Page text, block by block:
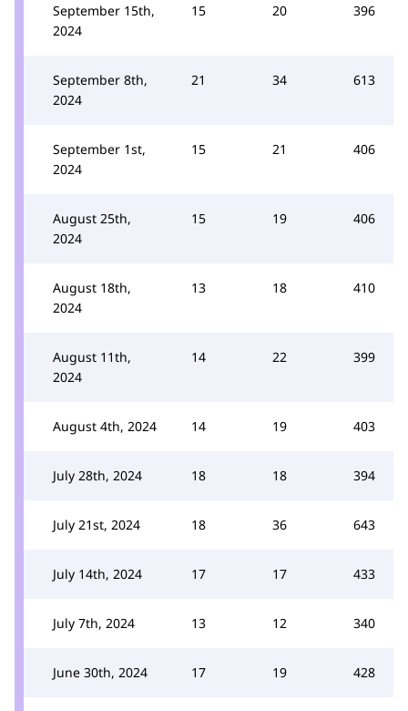
September 15th,
2024
15 20 396
September 8th,
2024
21 34 613
September 1st,
2024
15 21 406
August 25th,
2024
15 19 406
August 18th,
2024
13 18 410
August 11th,
2024
14 22 399
August 4th, 2024 14 19 403
July 28th, 2024 18 18 394
July 21st, 2024 18 36 643
July 14th, 2024 17 17 433
July 7th, 2024 13 12 340
June 30th, 2024 17 19 428